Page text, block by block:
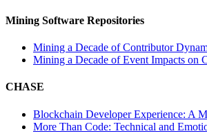
Mining Software Repositories
Mining a Decade of Contributor
Mining a Decade of Event Impacts on
CHASE
Blockchain Developer Experience: A
More Than Code: Technical and